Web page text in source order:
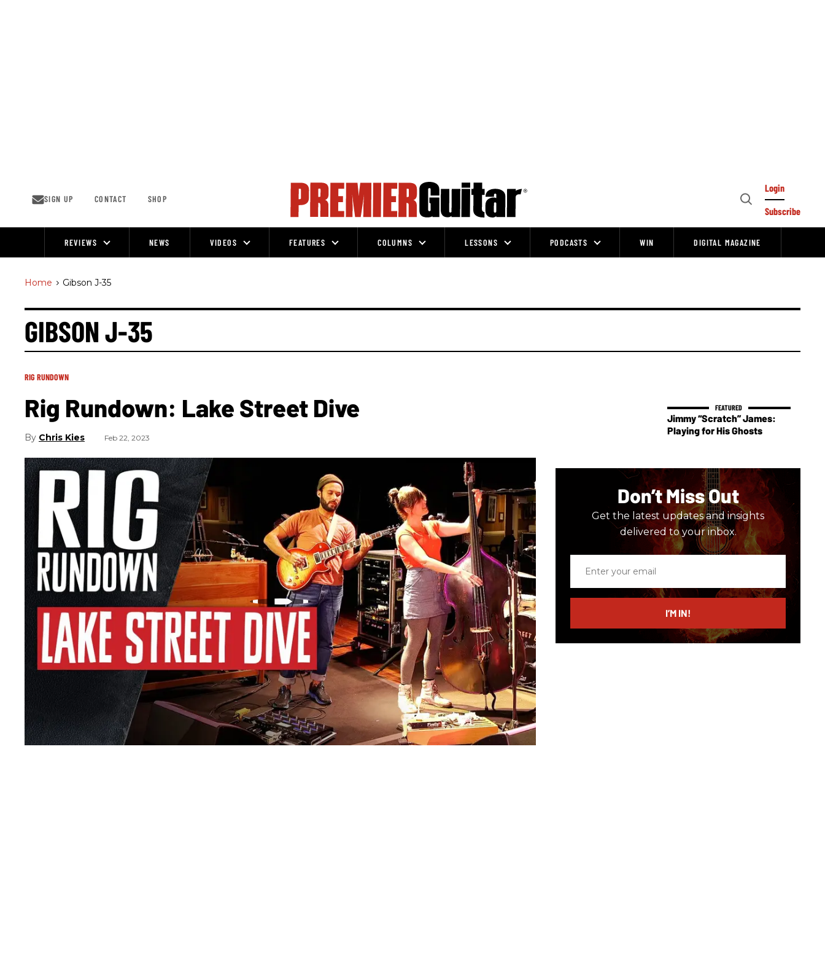
SIGN UP CONTACT SHOP
Open
Login
Subscribe
REVIEWS NEWS VIDEOS FEATURES COLUMNS LESSONS PODCASTS WIN DIGITAL MAGAZINE
Home > Gibson J-35
GIBSON J-35
RIG RUNDOWN
Rig Rundown: Lake Street Dive
Chris Kies Feb 22, 2023
Jimmy “Scratch” James:
Playing for His Ghosts
Don’t Miss Out
Get the latest updates and insights
delivered to your inbox.
email
I’M IN!